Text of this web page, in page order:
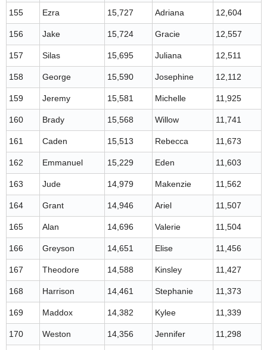
155 Ezra 15,727 Adriana 12,604
156 Jake 15,724 Gracie 12,557
157 Silas 15,695 Juliana 12,511
158 George 15,590 Josephine 12,112
159 Jeremy 15,581 Michelle 11,925
160 Brady 15,568 Willow 11,741
161 Caden 15,513 Rebecca 11,673
162 Emmanuel 15,229 Eden 11,603
163 Jude 14,979 Makenzie 11,562
164 Grant 14,946 Ariel 11,507
165 Alan 14,696 Valerie 11,504
166 Greyson 14,651 Elise 11,456
167 Theodore 14,588 Kinsley 11,427
168 Harrison 14,461 Stephanie 11,373
169 Maddox 14,382 Kylee 11,339
170 Weston 14,356 Jennifer 11,298